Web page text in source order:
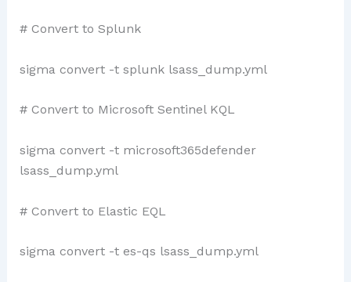
# Convert to Splunk
sigma convert -t splunk lsass_dump.yml
# Convert to Microsoft Sentinel KQL
sigma convert -t microsoft365defender
lsass_dump.yml
# Convert to Elastic EQL
sigma convert -t es-qs lsass_dump.yml